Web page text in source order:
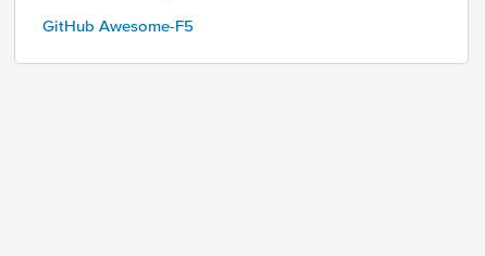
GitHub Awesome-F5